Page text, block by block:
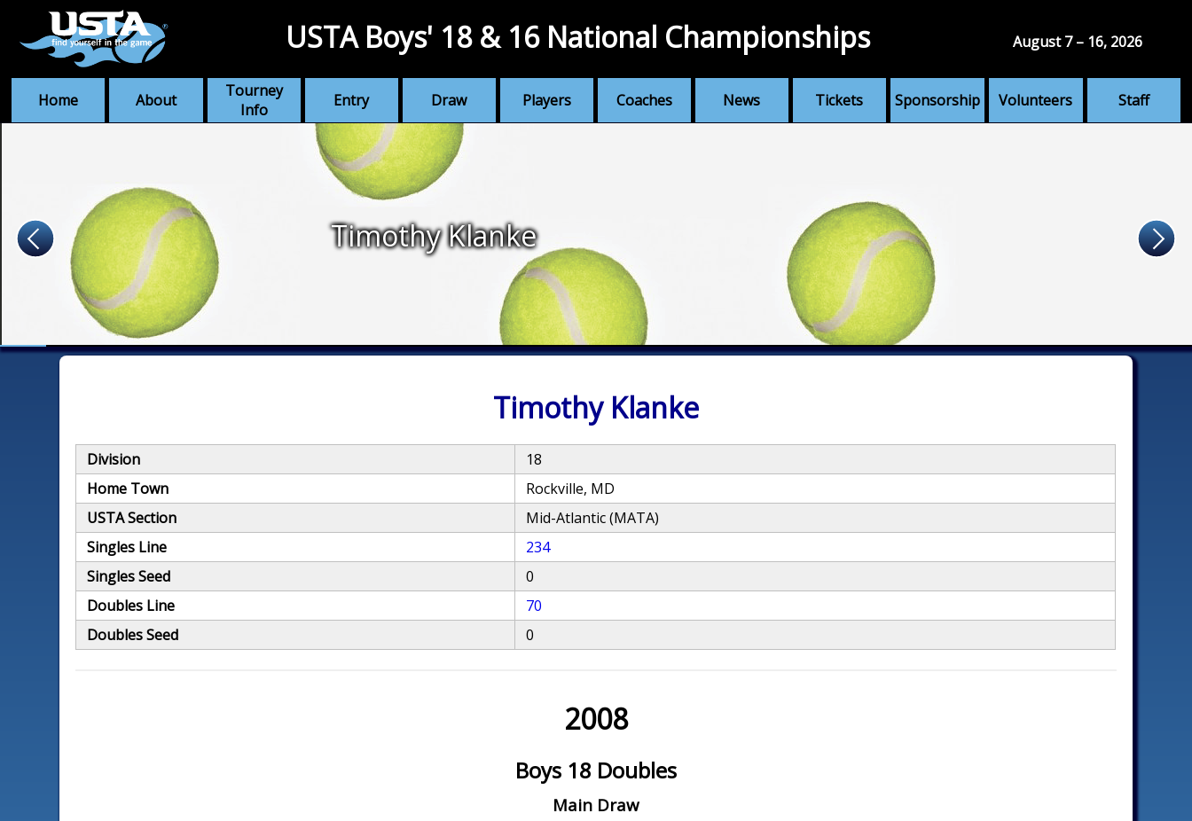
Home About
Tourney
Info
Entry Draw Players Coaches News Tickets Sponsorship Volunteers Staff
USTA Boys' 18 & 16 National Championships August 7 – 16, 2026
Timothy Klanke
Timothy Klanke
Division
18
Home Town
Rockville, MD
USTA Section
Mid-Atlantic (MATA)
Singles Line
234
Singles Seed
0
Doubles Line
70
Doubles Seed
0
2008
Boys 18 Doubles
Main Draw